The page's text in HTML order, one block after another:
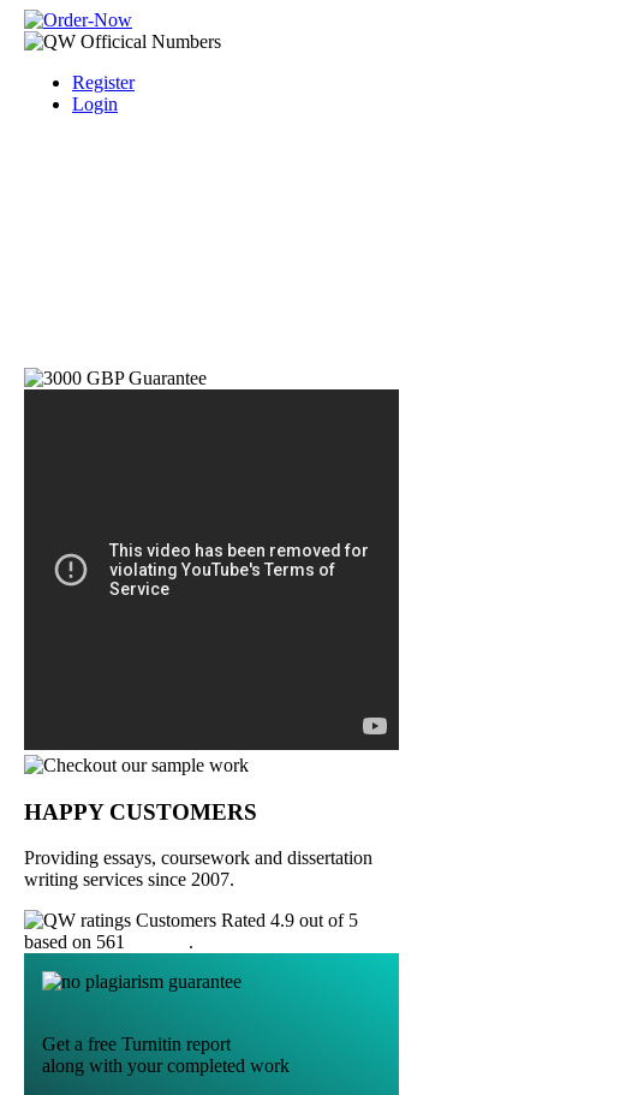
Register
Login
HAPPY CUSTOMERS
Providing essays, coursework and dissertation
writing services since 2007.
Customers Rated 4.9 out of 5
based on 561
.
Get a free Turnitin report
along with your completed work